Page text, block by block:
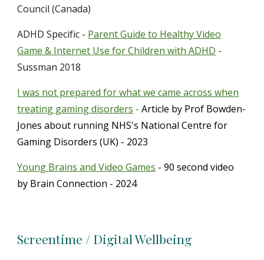
Council (Canada)
ADHD Specific - Parent Guide to Healthy Video
Game & Internet Use for Children with ADHD -
Sussman 2018
I was not prepared for what we came across when
treating gaming disorders -Article by Prof Bowden-
Jones about running NHS's National Centre for
Gaming Disorders (UK) - 2023
Young Brains and Video Games - 90 second video
by Brain Connection - 2024
Screentime / Digital Wellbeing